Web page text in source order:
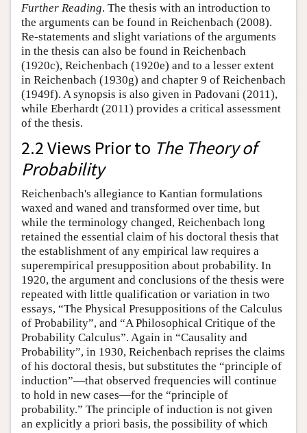
Further Reading. The thesis with an introduction to
the arguments can be found in Reichenbach (2008).
Re-statements and slight variations of the arguments
in the thesis can also be found in Reichenbach
(1920c), Reichenbach (1920e) and to a lesser extent
in Reichenbach (1930g) and chapter 9 of Reichenbach
(1949f). A synopsis is also given in Padovani (2011),
while Eberhardt (2011) provides a critical assessment
of the thesis.
2.2 Views Prior to The Theory of
Probability
Reichenbach's allegiance to Kantian formulations
waxed and waned and transformed over time, but
while the terminology changed, Reichenbach long
retained the essential claim of his doctoral thesis that
the establishment of any empirical law requires a
superempirical presupposition about probability. In
1920, the argument and conclusions of the thesis were
repeated with little qualification or variation in two
essays, “The Physical Presuppositions of the Calculus
of Probability”, and “A Philosophical Critique of the
Probability Calculus”. Again in “Causality and
Probability”, in 1930, Reichenbach reprises the claims
of his doctoral thesis, but substitutes the “principle of
induction”—that observed frequencies will continue
to hold in new cases—for the “principle of
probability.” The principle of induction is not given
an explicitly a priori basis, the possibility of which